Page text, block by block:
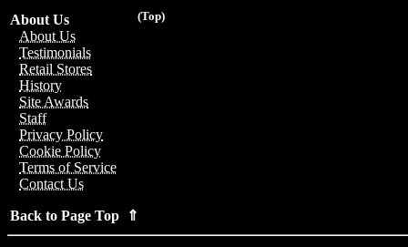
(Top)
About Us
About Us
Testimonials
Retail Stores
History
Site Awards
Staff
Privacy Policy
Cookie Policy
Terms of Service
Contact Us
Back to Page Top ⇑